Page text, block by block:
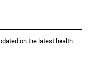
on the latest health